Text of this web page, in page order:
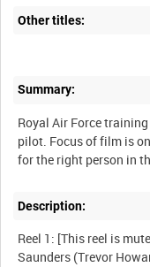
Other titles:
Summary:
Royal Air Force
pilot. Focus of film is
Description:
Reel 1: [This reel is
Saunders (Trevor